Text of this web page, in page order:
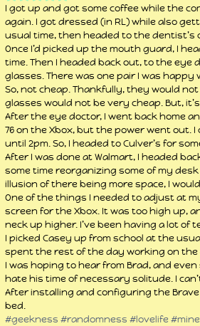
I got up and got some coffee while the
again. I got dressed (in RL) while also
usual time, then headed to the
Once I’d picked up the mouth guard, I
time. Then I headed back out, to the
glasses. There was one pair I was
So, not cheap. Thankfully, they would
glasses would not be very cheap. But,
After the eye doctor, I went back home
76 on the Xbox, but the power went
until 2pm. So, I headed to Culver’s for
After I was done at Walmart, I headed
some time reorganizing some of my
illusion of there being more space, I
One of the things I needed to adjust at
screen for the Xbox. It was too high up,
neck up higher. I’ve been having a lot
I picked Casey up from school at the
spent the rest of the day working on the
I was hoping to hear from Brad, and
hate his time of necessary solitude. I
After installing and configuring the
bed.
#geekness #randomness #lovelife